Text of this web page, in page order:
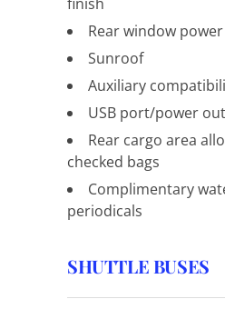
Rear window
Sunroof
Auxiliary
USB port/power
Rear cargo area
checked bags
Complimentary
periodicals
SHUTTLE BUSES